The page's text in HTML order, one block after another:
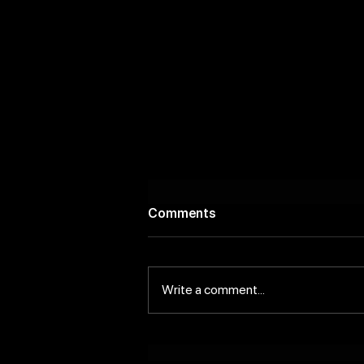
Comments
Write a comment...